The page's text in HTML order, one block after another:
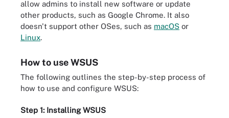
allow admins to install new software or update
other products, such as Google Chrome. It also
doesn't support other OSes, such as macOS or
Linux.
How to use WSUS
The following outlines the step-by-step process of
how to use and configure WSUS:
Step 1: Installing WSUS